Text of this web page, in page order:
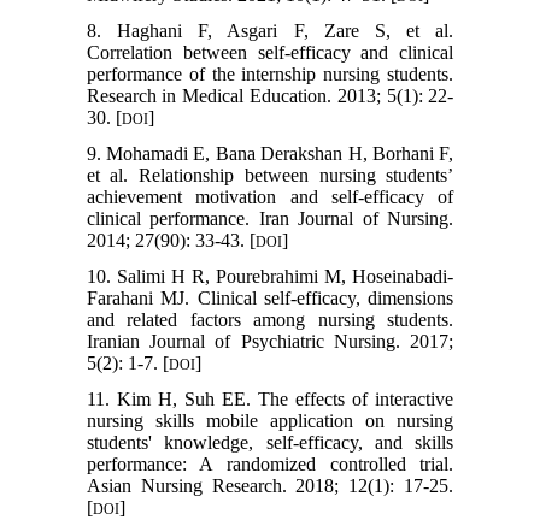
8. Haghani F, Asgari F, Zare S, et al.
Correlation between self-efficacy and clinical
performance of the internship nursing students.
Research in Medical Education. 2013; 5(1): 22-
30. [DOI]
9. Mohamadi E, Bana Derakshan H, Borhani F,
et al. Relationship between nursing students’
achievement motivation and self-efficacy of
clinical performance. Iran Journal of Nursing.
2014; 27(90): 33-43. [DOI]
10. Salimi H R, Pourebrahimi M, Hoseinabadi-
Farahani MJ. Clinical self-efficacy, dimensions
and related factors among nursing students.
Iranian Journal of Psychiatric Nursing. 2017;
5(2): 1-7. [DOI]
11. Kim H, Suh EE. The effects of interactive
nursing skills mobile application on nursing
students' knowledge, self-efficacy, and skills
performance: A randomized controlled trial.
Asian Nursing Research. 2018; 12(1): 17-25.
[DOI]